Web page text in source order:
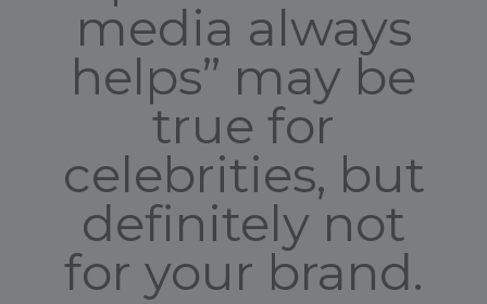
media always
helps” may be
true for
celebrities, but
definitely not
for your brand.